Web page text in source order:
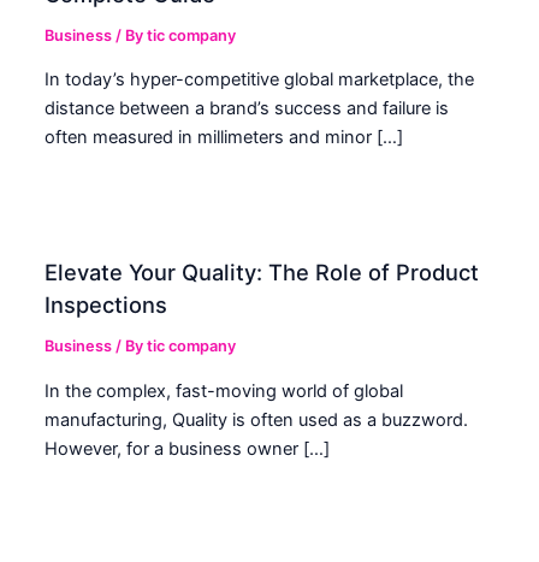
Business / Bytic company
In today’s hyper-competitive global marketplace, the
distance between a brand’s success and failure is
often measured in millimeters and minor […]
Elevate Your Quality: The Role of Product
Inspections
Business / Bytic company
In the complex, fast-moving world of global
manufacturing, Quality is often used as a buzzword.
However, for a business owner […]